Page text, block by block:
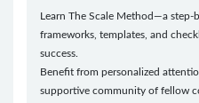
Learn The Scale Method—a
frameworks, templates, and
success.
Benefit from personalized
supportive community of fellow